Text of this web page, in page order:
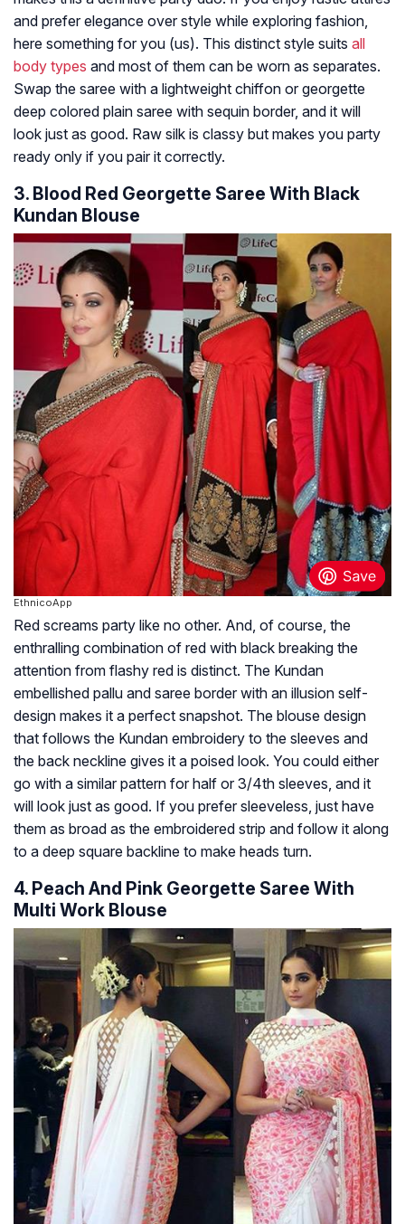
and prefer elegance over style while exploring fashion,
here something for you (us). This distinct style suits all
body types and most of them can be worn as separates.
Swap the saree with a lightweight chiffon or georgette
deep colored plain saree with sequin border, and it will
look just as good. Raw silk is classy but makes you party
ready only if you pair it correctly.
3. Blood Red Georgette Saree With Black
Kundan Blouse
EthnicoApp
Red screams party like no other. And, of course, the
enthralling combination of red with black breaking the
attention from flashy red is distinct. The Kundan
embellished pallu and saree border with an illusion self-
design makes it a perfect snapshot. The blouse design
that follows the Kundan embroidery to the sleeves and
the back neckline gives it a poised look. You could either
go with a similar pattern for half or 3/4th sleeves, and it
will look just as good. If you prefer sleeveless, just have
them as broad as the embroidered strip and follow it along
to a deep square backline to make heads turn.
4. Peach And Pink Georgette Saree With
Multi Work Blouse